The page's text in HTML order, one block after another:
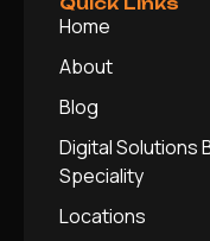
Home
About
Blog
Digital Solutions
Speciality
Locations